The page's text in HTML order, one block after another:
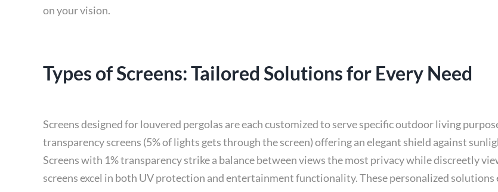
on your vision.
Types of Screens: Tailored Solutions for Every Need
Screens designed for louvered pergolas are each customized to serve specific outdoor living
transparency screens (5% of lights gets through the screen) offering an elegant shield against
Screens with 1% transparency strike a balance between views the most privacy while discreetly
screens excel in both UV protection and entertainment functionality. These personalized